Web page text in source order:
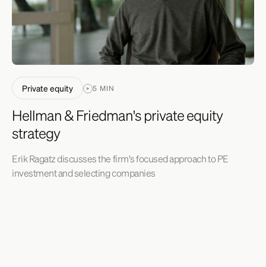
Private equity 5 MIN
Hellman & Friedman's private equity
strategy
Erik Ragatz discusses the firm's focused approach to PE
investment and selecting companies